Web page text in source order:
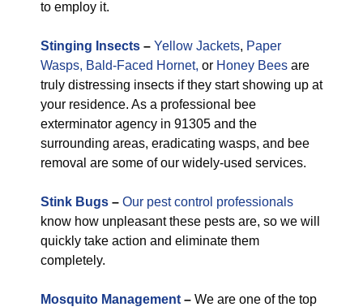
to employ it.
Stinging Insects – Yellow Jackets, Paper
Wasps, Bald-Faced Hornet, or Honey Bees are
truly distressing insects if they start showing up at
your residence. As a professional bee
exterminator agency in 91305 and the
surrounding areas, eradicating wasps, and bee
removal are some of our widely-used services.
Stink Bugs – Our pest control professionals
know how unpleasant these pests are, so we will
quickly take action and eliminate them
completely.
Mosquito Management – We are one of the top